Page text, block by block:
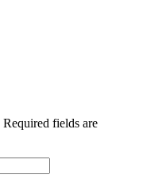
Required fields are